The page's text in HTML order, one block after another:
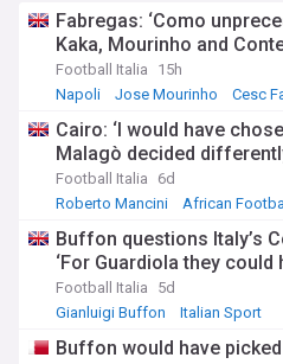
Fabregas: ‘Como
Kaka, Mourinho and
Football Italia
15h
Napoli
Jose Mourinho Cesc
Cairo: ‘I would have
Malagò decided
Football Italia
6d
Roberto Mancini
African
Buffon questions Italy’s
‘For Guardiola they could
Football Italia
5d
Gianluigi Buffon
Italian Sport
Buffon would have